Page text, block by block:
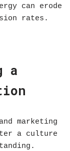
can erode
rates.
a
marketing
a culture